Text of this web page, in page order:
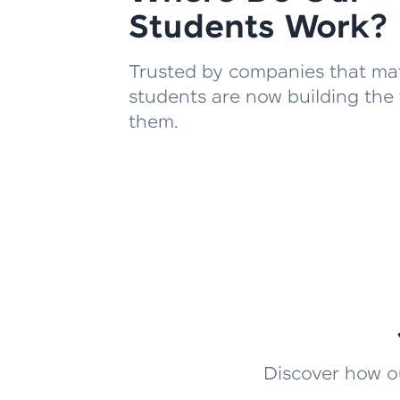
Students Work?
Trusted by companies that
students are now building
them.
Discover how